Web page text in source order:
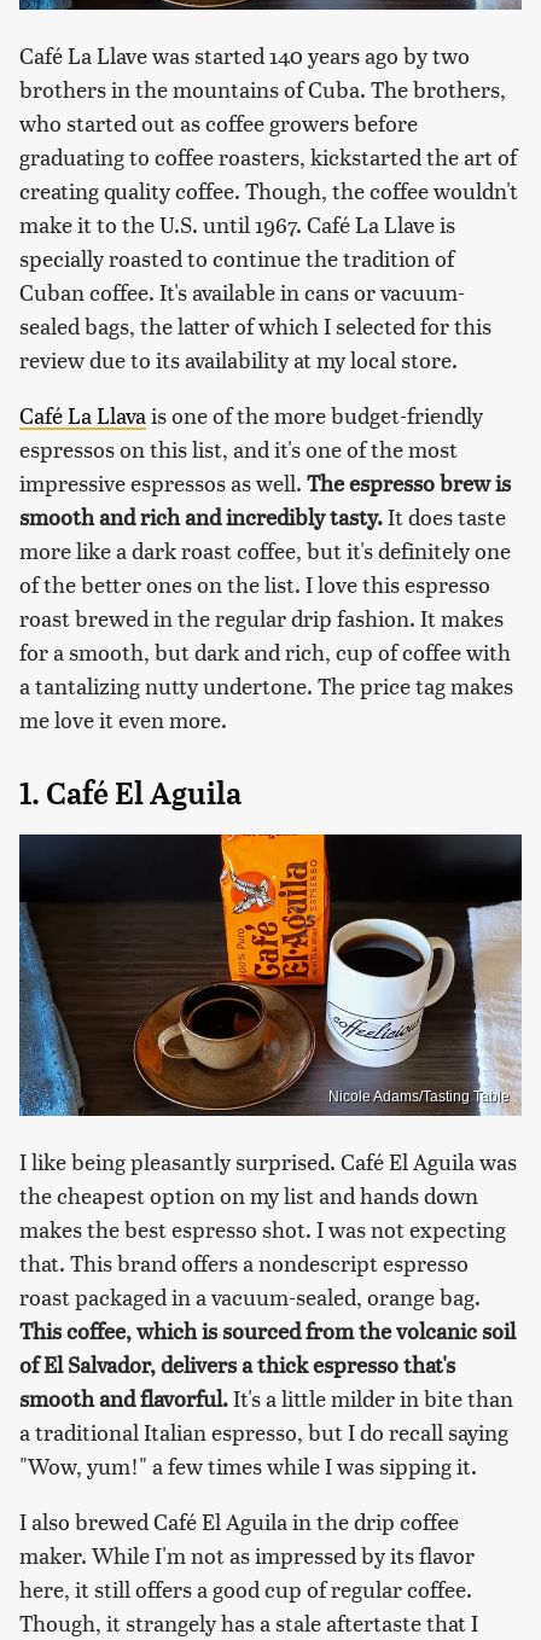
Café La Llave was started 140 years ago by two
brothers in the mountains of Cuba. The brothers,
who started out as coffee growers before
graduating to coffee roasters, kickstarted the art of
creating quality coffee. Though, the coffee wouldn't
make it to the U.S. until 1967. Café La Llave is
specially roasted to continue the tradition of
Cuban coffee. It's available in cans or vacuum-
sealed bags, the latter of which I selected for this
review due to its availability at my local store.
Café La Llava is one of the more budget-friendly
espressos on this list, and it's one of the most
impressive espressos as well. The espresso brew is
smooth and rich and incredibly tasty.It does taste
more like a dark roast coffee, but it's definitely one
of the better ones on the list. I love this espresso
roast brewed in the regular drip fashion. It makes
for a smooth, but dark and rich, cup of coffee with
a tantalizing nutty undertone. The price tag makes
me love it even more.
1. Café El Aguila
Nicole Adams/Tasting Table
I like being pleasantly surprised. Café El Aguila was
the cheapest option on my list and hands down
makes the best espresso shot. I was not expecting
that. This brand offers a nondescript espresso
roast packaged in a vacuum-sealed, orange bag.
This coffee, which is sourced from the volcanic soil
of El Salvador, delivers a thick espresso that's
smooth and flavorful.It's a little milder in bite than
a traditional Italian espresso, but I do recall saying
"Wow, yum!" a few times while I was sipping it.
I also brewed Café El Aguila in the drip coffee
maker. While I'm not as impressed by its flavor
here, it still offers a good cup of regular coffee.
Though, it strangely has a stale aftertaste that I